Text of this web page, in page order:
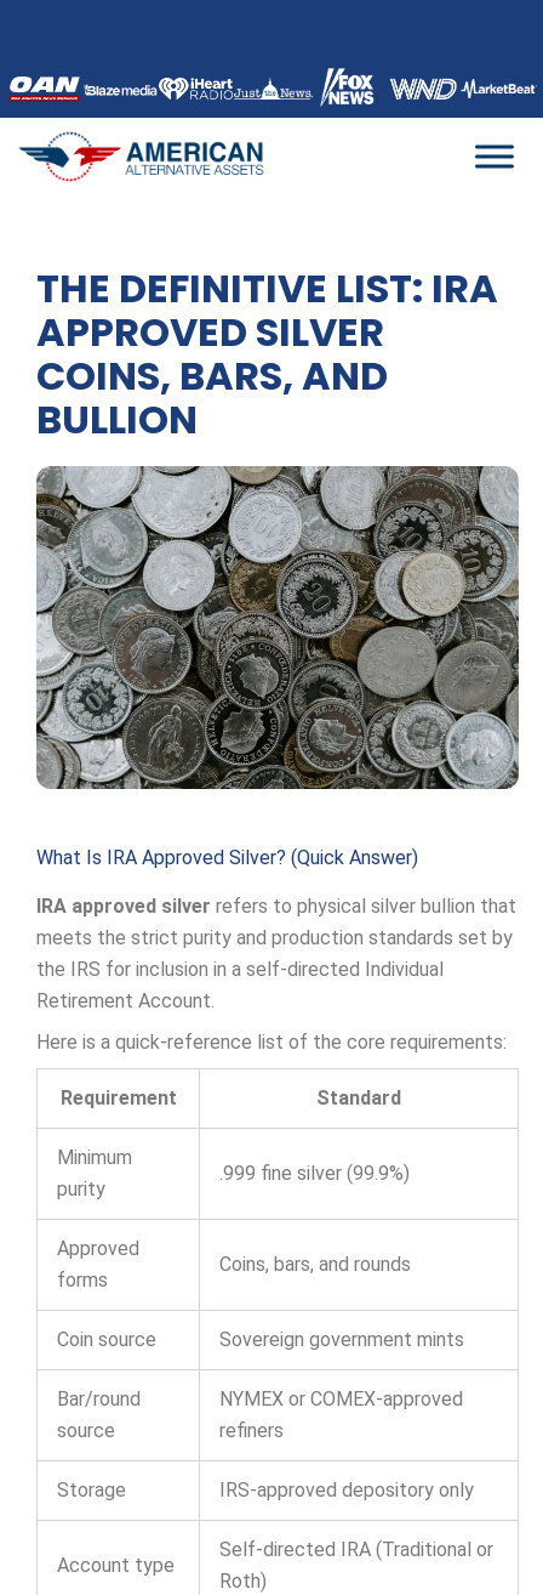
content
THE DEFINITIVE LIST: IRA
APPROVED SILVER
COINS, BARS, AND
BULLION
What Is IRA Approved Silver? (Quick Answer)
IRA approved silver refers to physical silver bullion that
meets the strict purity and production standards set by
the IRS for inclusion in a self-directed Individual
Retirement Account.
Here is a quick-reference list of the core requirements:
Requirement Standard
Minimum
purity
.999 fine silver (99.9%)
Approved
forms
Coins, bars, and rounds
Coin source Sovereign government mints
Bar/round
source
NYMEX or COMEX-approved
refiners
Storage IRS-approved depository only
Account type
Self-directed IRA (Traditional or
Roth)